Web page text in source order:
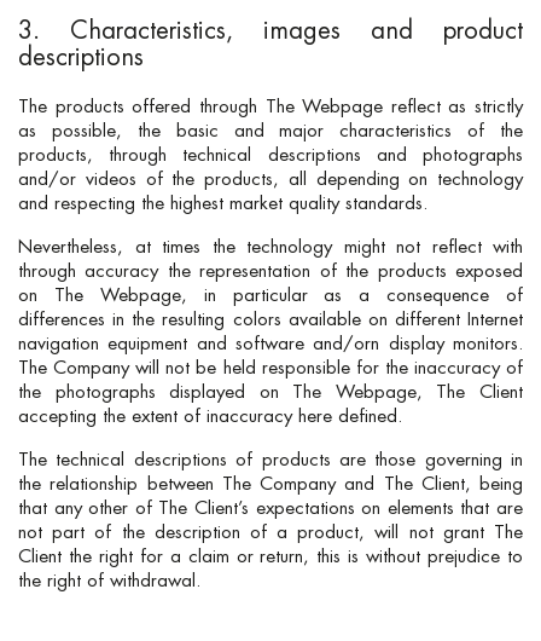
3. Characteristics, images and product
descriptions
The products offered through The Webpage reflect as strictly
as possible, the basic and major characteristics of the
products, through technical descriptions and photographs
and/or videos of the products, all depending on technology
and respecting the highest market quality standards.
Nevertheless, at times the technology might not reflect with
through accuracy the representation of the products exposed
on The Webpage, in particular as a consequence of
differences in the resulting colors available on different Internet
navigation equipment and software and/orn display monitors.
The Company will not be held responsible for the inaccuracy of
the photographs displayed on The Webpage, The Client
accepting the extent of inaccuracy here defined.
The technical descriptions of products are those governing in
the relationship between The Company and The Client, being
that any other of The Client’s expectations on elements that are
not part of the description of a product, will not grant The
Client the right for a claim or return, this is without prejudice to
the right of withdrawal.